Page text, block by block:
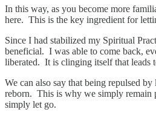
In this way, as you become more
here. This is the key ingredient for
Since I had stabilized my Spiritual
beneficial. I was able to come back,
liberated. It is clinging itself that leads
We can also say that being repulsed
reborn. This is why we simply remain
simply let go.